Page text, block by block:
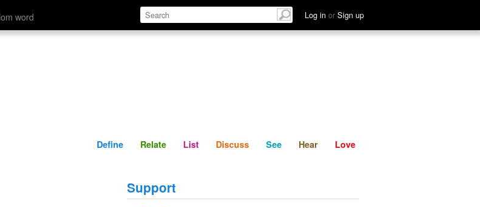
word Log in or Sign up
Define Relate Discuss See Hear
Define Relate List Discuss See Hear Love
Support